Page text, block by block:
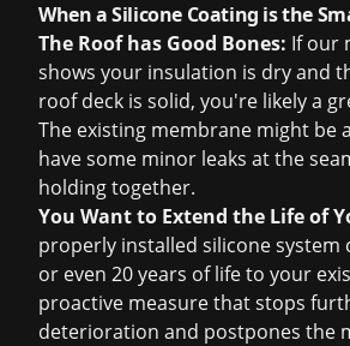
When a Silicone Coating is the
The Roof has Good Bones: If our
shows your insulation is dry and
roof deck is solid, you're likely a
The existing membrane might be
have some minor leaks at the
holding together.
You Want to Extend the Life of
properly installed silicone system
or even 20 years of life to your
proactive measure that stops
deterioration and postpones the